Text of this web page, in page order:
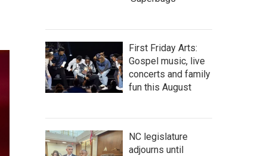
First Friday Arts:
Gospel music, live
concerts and family
fun this August
NC legislature
adjourns until